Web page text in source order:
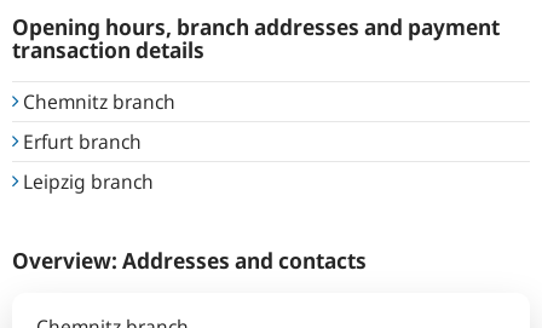
Opening hours, branch addresses and payment
transaction details
Chemnitz branch
Erfurt branch
Leipzig branch
Overview: Addresses and contacts